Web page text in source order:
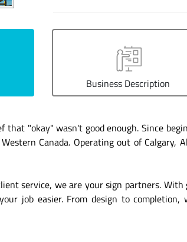
Business Description
that "okay" wasn't good enough. Since
Canada. Operating out of
service, we are your sign partners.
job easier. From design to